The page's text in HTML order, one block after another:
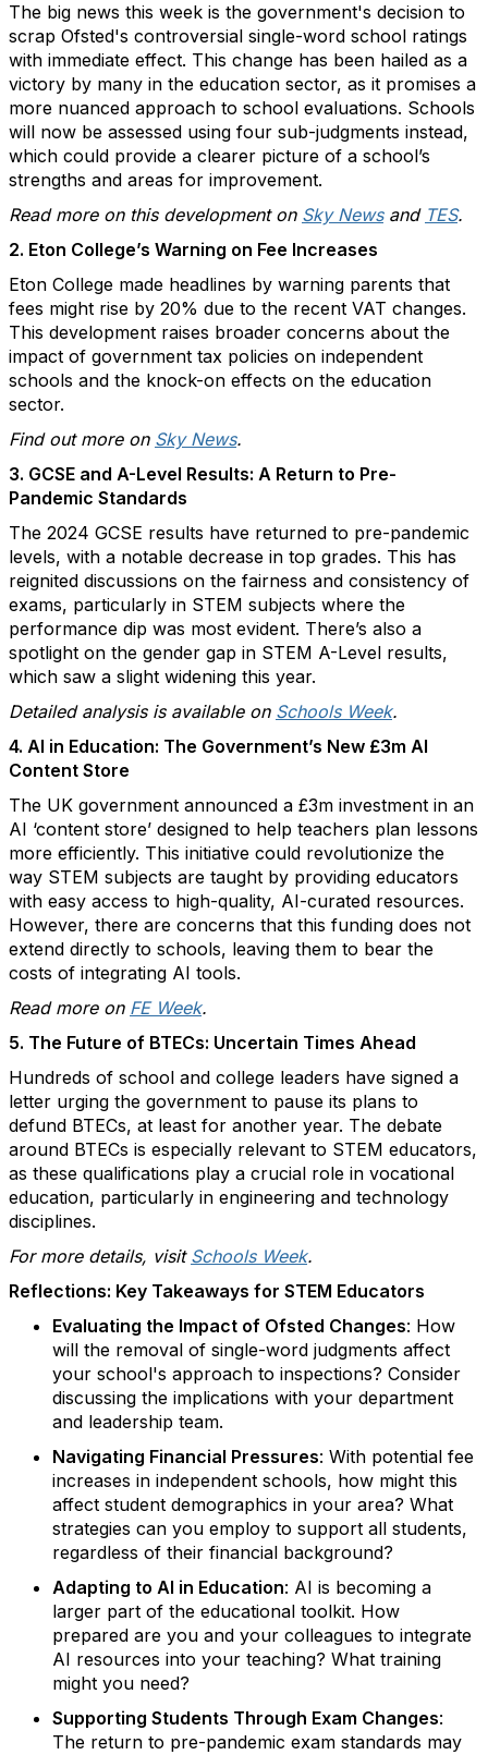
The big news this week is the government's decision to
scrap Ofsted's controversial single-word school ratings
with immediate effect. This change has been hailed as a
victory by many in the education sector, as it promises a
more nuanced approach to school evaluations. Schools
will now be assessed using four sub-judgments instead,
which could provide a clearer picture of a school’s
strengths and areas for improvement.
Read more on this development on Sky Newsand TES.
2. Eton College’s Warning on Fee Increases
Eton College made headlines by warning parents that
fees might rise by 20% due to the recent VAT changes.
This development raises broader concerns about the
impact of government tax policies on independent
schools and the knock-on effects on the education
sector.
Find out more on Sky News.
3. GCSE and A-Level Results: A Return to Pre-
Pandemic Standards
The 2024 GCSE results have returned to pre-pandemic
levels, with a notable decrease in top grades. This has
reignited discussions on the fairness and consistency of
exams, particularly in STEM subjects where the
performance dip was most evident. There’s also a
spotlight on the gender gap in STEM A-Level results,
which saw a slight widening this year.
Detailed analysis is available on Schools Week.
4. AI in Education: The Government’s New £3m AI
Content Store
The UK government announced a £3m investment in an
AI ‘content store’ designed to help teachers plan lessons
more efficiently. This initiative could revolutionize the
way STEM subjects are taught by providing educators
with easy access to high-quality, AI-curated resources.
However, there are concerns that this funding does not
extend directly to schools, leaving them to bear the
costs of integrating AI tools.
Read more on FE Week.
5. The Future of BTECs: Uncertain Times Ahead
Hundreds of school and college leaders have signed a
letter urging the government to pause its plans to
defund BTECs, at least for another year. The debate
around BTECs is especially relevant to STEM educators,
as these qualifications play a crucial role in vocational
education, particularly in engineering and technology
disciplines.
For more details, visit Schools Week.
Reflections: Key Takeaways for STEM Educators
Evaluating the Impact of Ofsted Changes: How
will the removal of single-word judgments affect
your school's approach to inspections? Consider
discussing the implications with your department
and leadership team.
Navigating Financial Pressures: With potential fee
increases in independent schools, how might this
affect student demographics in your area? What
strategies can you employ to support all students,
regardless of their financial background?
Adapting to AI in Education: AI is becoming a
larger part of the educational toolkit. How
prepared are you and your colleagues to integrate
AI resources into your teaching? What training
might you need?
Supporting Students Through Exam Changes:
The return to pre-pandemic exam standards may